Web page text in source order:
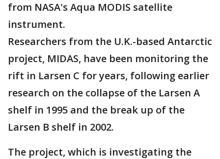
from NASA's Aqua MODIS satellite
instrument.
Researchers from the U.K.-based Antarctic
project, MIDAS, have been monitoring the
rift in Larsen C for years, following earlier
research on the collapse of the Larsen A
shelf in 1995 and the break up of the
Larsen B shelf in 2002.
The project, which is investigating the